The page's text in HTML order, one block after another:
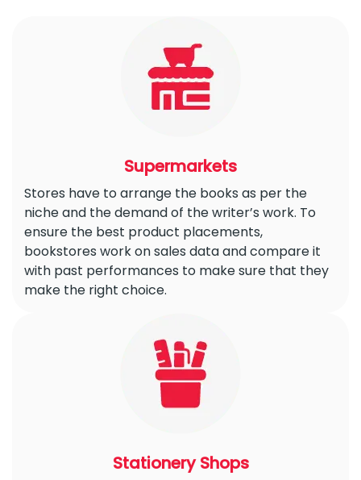
Supermarkets
Stores have to arrange the books as per the
niche and the demand of the writer’s work. To
ensure the best product placements,
bookstores work on sales data and compare it
with past performances to make sure that they
make the right choice.
Stationery Shops